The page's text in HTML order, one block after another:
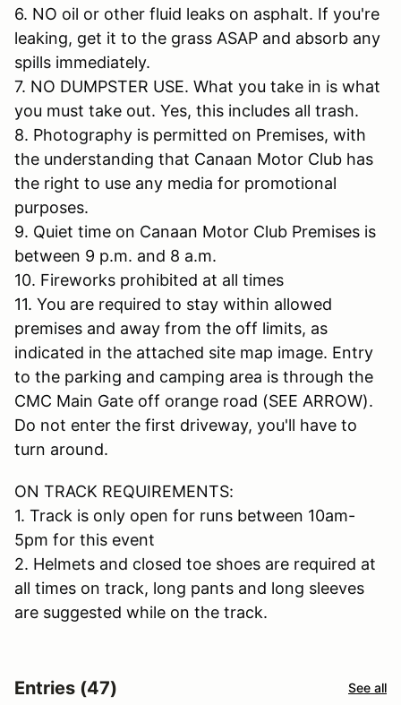
6. NO oil or other fluid leaks on asphalt. If you're
leaking, get it to the grass ASAP and absorb any
spills immediately.
7. NO DUMPSTER USE. What you take in is what
you must take out. Yes, this includes all trash.
8. Photography is permitted on Premises, with
the understanding that Canaan Motor Club has
the right to use any media for promotional
purposes.
9. Quiet time on Canaan Motor Club Premises is
between 9 p.m. and 8 a.m.
10. Fireworks prohibited at all times
11. You are required to stay within allowed
premises and away from the off limits, as
indicated in the attached site map image. Entry
to the parking and camping area is through the
CMC Main Gate off orange road (SEE ARROW).
Do not enter the first driveway, you'll have to
turn around.
ON TRACK REQUIREMENTS:
1. Track is only open for runs between 10am-
5pm for this event
2. Helmets and closed toe shoes are required at
all times on track, long pants and long sleeves
are suggested while on the track.
Entries (47) See all